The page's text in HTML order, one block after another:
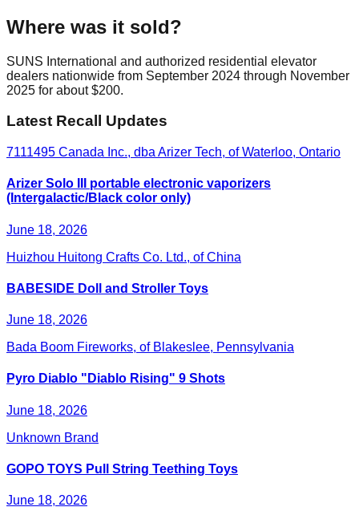
Where was it sold?
SUNS International and authorized residential elevator
dealers nationwide from September 2024 through November
2025 for about $200.
Latest Recall Updates
7111495 Canada Inc., dba Arizer Tech, of Waterloo, Ontario
Arizer Solo III portable electronic vaporizers
(Intergalactic/Black color only)
June 18, 2026
Huizhou Huitong Crafts Co. Ltd., of China
BABESIDE Doll and Stroller Toys
June 18, 2026
Bada Boom Fireworks, of Blakeslee, Pennsylvania
Pyro Diablo "Diablo Rising" 9 Shots
June 18, 2026
Unknown Brand
GOPO TOYS Pull String Teething Toys
June 18, 2026